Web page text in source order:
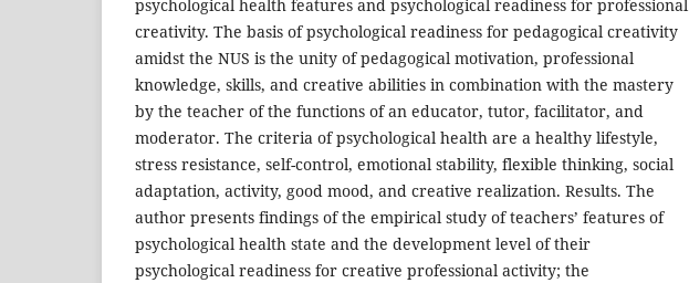
psychological health features and psychological readiness for professional
creativity. The basis of psychological readiness for pedagogical creativity
amidst the NUS is the unity of pedagogical motivation, professional
knowledge, skills, and creative abilities in combination with the mastery
by the teacher of the functions of an educator, tutor, facilitator, and
moderator. The criteria of psychological health are a healthy lifestyle,
stress resistance, self-control, emotional stability, flexible thinking, social
adaptation, activity, good mood, and creative realization. Results. The
author presents findings of the empirical study of teachers’ features of
psychological health state and the development level of their
psychological readiness for creative professional activity; the